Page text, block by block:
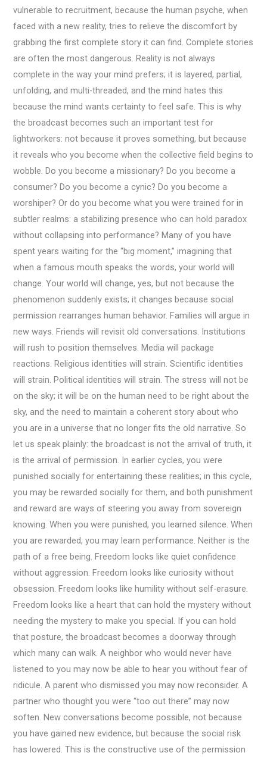
vulnerable to recruitment, because the human psyche, when
faced with a new reality, tries to relieve the discomfort by
grabbing the first complete story it can find. Complete stories
are often the most dangerous. Reality is not always
complete in the way your mind prefers; it is layered, partial,
unfolding, and multi-threaded, and the mind hates this
because the mind wants certainty to feel safe. This is why
the broadcast becomes such an important test for
lightworkers: not because it proves something, but because
it reveals who you become when the collective field begins to
wobble. Do you become a missionary? Do you become a
consumer? Do you become a cynic? Do you become a
worshiper? Or do you become what you were trained for in
subtler realms: a stabilizing presence who can hold paradox
without collapsing into performance? Many of you have
spent years waiting for the “big moment,” imagining that
when a famous mouth speaks the words, your world will
change. Your world will change, yes, but not because the
phenomenon suddenly exists; it changes because social
permission rearranges human behavior. Families will argue in
new ways. Friends will revisit old conversations. Institutions
will rush to position themselves. Media will package
reactions. Religious identities will strain. Scientific identities
will strain. Political identities will strain. The stress will not be
on the sky; it will be on the human need to be right about the
sky, and the need to maintain a coherent story about who
you are in a universe that no longer fits the old narrative. So
let us speak plainly: the broadcast is not the arrival of truth, it
is the arrival of permission. In earlier cycles, you were
punished socially for entertaining these realities; in this cycle,
you may be rewarded socially for them, and both punishment
and reward are ways of steering you away from sovereign
knowing. When you were punished, you learned silence. When
you are rewarded, you may learn performance. Neither is the
path of a free being. Freedom looks like quiet confidence
without aggression. Freedom looks like curiosity without
obsession. Freedom looks like humility without self-erasure.
Freedom looks like a heart that can hold the mystery without
needing the mystery to make you special. If you can hold
that posture, the broadcast becomes a doorway through
which many can walk. A neighbor who would never have
listened to you may now be able to hear you without fear of
ridicule. A parent who dismissed you may now reconsider. A
partner who thought you were “too out there” may now
soften. New conversations become possible, not because
you have gained new evidence, but because the social risk
has lowered. This is the constructive use of the permission